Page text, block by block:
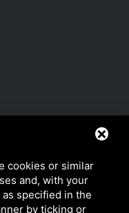
cookies or similar
and, with your
specified in the
by ticking or